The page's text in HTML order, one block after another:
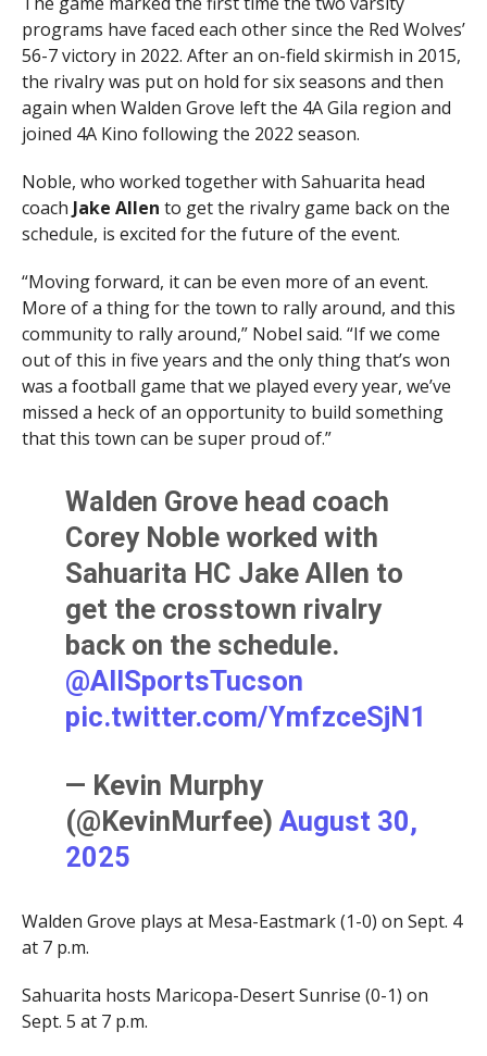
programs have faced each other since the Red Wolves’
56-7 victory in 2022. After an on-field skirmish in 2015,
the rivalry was put on hold for six seasons and then
again when Walden Grove left the 4A Gila region and
joined 4A Kino following the 2022 season.
Noble, who worked together with Sahuarita head
coach Jake Allen to get the rivalry game back on the
schedule, is excited for the future of the event.
“Moving forward, it can be even more of an event.
More of a thing for the town to rally around, and this
community to rally around,” Nobel said. “If we come
out of this in five years and the only thing that’s won
was a football game that we played every year, we’ve
missed a heck of an opportunity to build something
that this town can be super proud of.”
Walden Grove head coach
Corey Noble worked with
Sahuarita HC Jake Allen to
get the crosstown rivalry
back on the schedule.
@AllSportsTucson
pic.twitter.com/YmfzceSjN1
— Kevin Murphy
(@KevinMurfee)August 30,
2025
Walden Grove plays at Mesa-Eastmark (1-0) on Sept. 4
at 7 p.m.
Sahuarita hosts Maricopa-Desert Sunrise (0-1) on
Sept. 5 at 7 p.m.